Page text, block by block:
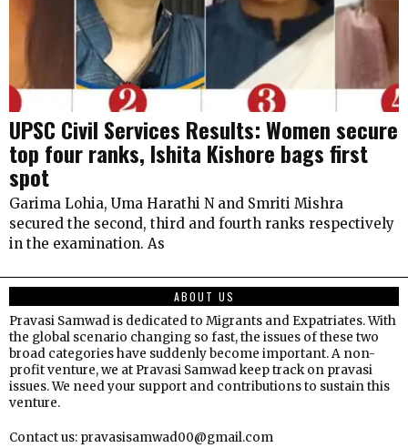
UPSC Civil Services Results: Women secure
top four ranks, Ishita Kishore bags first
spot
Garima Lohia, Uma Harathi N and Smriti Mishra
secured the second, third and fourth ranks respectively
in the examination. As
ABOUT US
Pravasi Samwad is dedicated to Migrants and Expatriates. With
the global scenario changing so fast, the issues of these two
broad categories have suddenly become important. A non-
profit venture, we at Pravasi Samwad keep track on pravasi
issues. We need your support and contributions to sustain this
venture.
Contact us: pravasisamwad00@gmail.com